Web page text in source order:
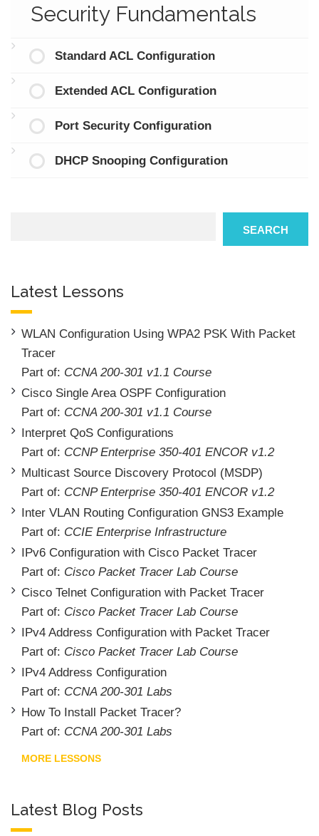
Security Fundamentals
Standard ACL Configuration
Extended ACL Configuration
Port Security Configuration
DHCP Snooping Configuration
SEARCH
Latest Lessons
WLAN Configuration Using WPA2 PSK With Packet
Tracer
Part of: CCNA 200-301 v1.1 Course
Cisco Single Area OSPF Configuration
Part of: CCNA 200-301 v1.1 Course
Interpret QoS Configurations
Part of: CCNP Enterprise 350-401 ENCOR v1.2
Multicast Source Discovery Protocol (MSDP)
Part of: CCNP Enterprise 350-401 ENCOR v1.2
Inter VLAN Routing Configuration GNS3 Example
Part of: CCIE Enterprise Infrastructure
IPv6 Configuration with Cisco Packet Tracer
Part of: Cisco Packet Tracer Lab Course
Cisco Telnet Configuration with Packet Tracer
Part of: Cisco Packet Tracer Lab Course
IPv4 Address Configuration with Packet Tracer
Part of: Cisco Packet Tracer Lab Course
IPv4 Address Configuration
Part of: CCNA 200-301 Labs
How To Install Packet Tracer?
Part of: CCNA 200-301 Labs
MORE LESSONS
Latest Blog Posts